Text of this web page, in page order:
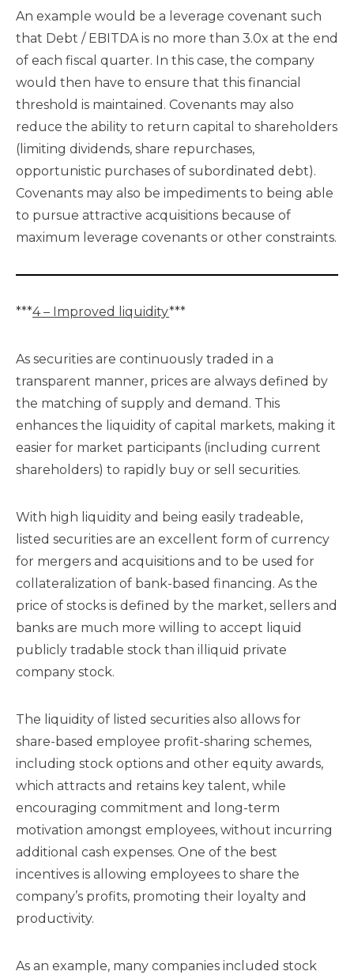
An example would be a leverage covenant such
that Debt / EBITDA is no more than 3.0x at the end
of each fiscal quarter. In this case, the company
would then have to ensure that this financial
threshold is maintained. Covenants may also
reduce the ability to return capital to shareholders
(limiting dividends, share repurchases,
opportunistic purchases of subordinated debt).
Covenants may also be impediments to being able
to pursue attractive acquisitions because of
maximum leverage covenants or other constraints.
***4 – Improved liquidity***
As securities are continuously traded in a
transparent manner, prices are always defined by
the matching of supply and demand. This
enhances the liquidity of capital markets, making it
easier for market participants (including current
shareholders) to rapidly buy or sell securities.
With high liquidity and being easily tradeable,
listed securities are an excellent form of currency
for mergers and acquisitions and to be used for
collateralization of bank-based financing. As the
price of stocks is defined by the market, sellers and
banks are much more willing to accept liquid
publicly tradable stock than illiquid private
company stock.
The liquidity of listed securities also allows for
share-based employee profit-sharing schemes,
including stock options and other equity awards,
which attracts and retains key talent, while
encouraging commitment and long-term
motivation amongst employees, without incurring
additional cash expenses. One of the best
incentives is allowing employees to share the
company’s profits, promoting their loyalty and
productivity.
As an example, many companies included stock